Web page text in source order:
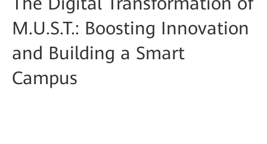
M.U.S.T.: Boosting Innovation
and Building a Smart
Campus